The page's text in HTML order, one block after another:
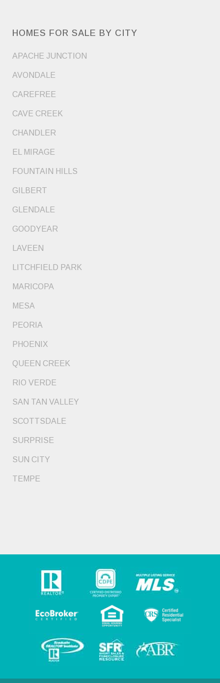
HOMES FOR SALE BY CITY
APACHE JUNCTION
AVONDALE
CAREFREE
CAVE CREEK
CHANDLER
EL MIRAGE
FOUNTAIN HILLS
GILBERT
GLENDALE
GOODYEAR
LAVEEN
LITCHFIELD PARK
MARICOPA
MESA
PEORIA
PHOENIX
QUEEN CREEK
RIO VERDE
SAN TAN VALLEY
SCOTTSDALE
SURPRISE
SUN CITY
TEMPE